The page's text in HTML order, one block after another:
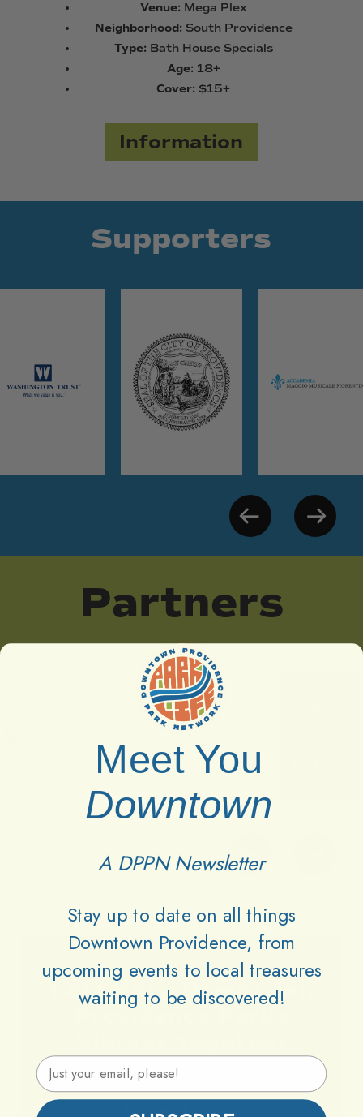
Venue: Mega Plex
Neighborhood: South Providence
Type: Bath House Specials
Age: 18+
Cover: $15+
Information
Supporters
Partners
Lets Keep Downtown
Providence
Support DPPN
Meet You
Downtown
A DPPN Newsletter
Stay up to date on all things
Downtown Providence, from
upcoming events to local treasures
waiting to be discovered!
Email Address